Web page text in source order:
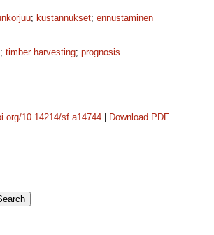
; kustannukset; ennustaminen
; timber harvesting; prognosis
10.14214/sf.a14744 Download PDF